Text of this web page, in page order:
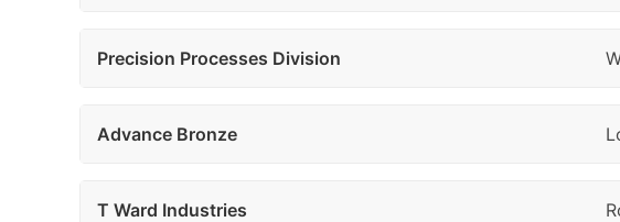
Precision Processes Division
Advance Bronze
T Ward Industries